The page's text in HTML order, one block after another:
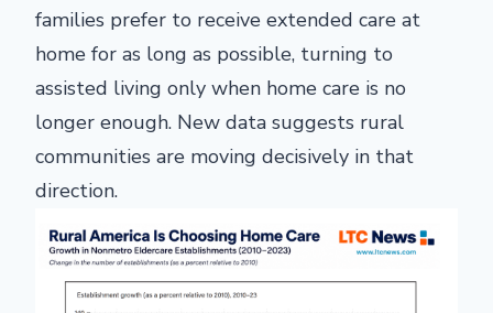
families prefer to receive extended care at
home for as long as possible, turning to
assisted living only when home care is no
longer enough. New data suggests rural
communities are moving decisively in that
direction.